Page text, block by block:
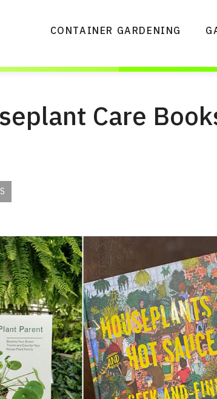
CONTAINER GARDENING
Care